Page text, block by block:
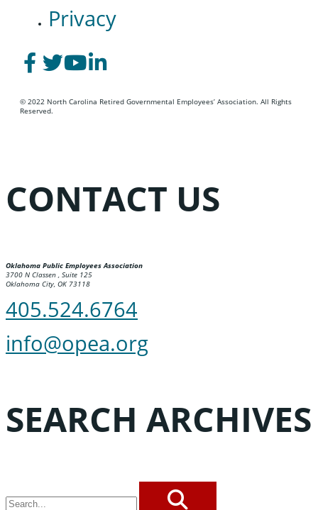
Privacy
© 2022 North Carolina Retired Governmental Employees’ Association. All Rights
Reserved.
CONTACT US
Oklahoma Public Employees Association
3700 N Classen , Suite 125
Oklahoma City, OK 73118
405.524.6764
info@opea.org
SEARCH ARCHIVES